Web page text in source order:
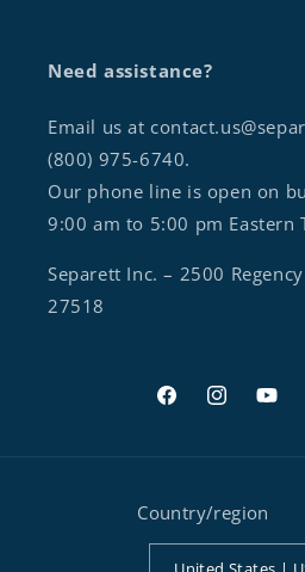
Need assistance?
Email us at
(800) 975-6740.
Our phone line is open on
9:00 am to 5:00 pm Eastern
Separett Inc. – 2500
27518
FacebookInstagram
Country/region